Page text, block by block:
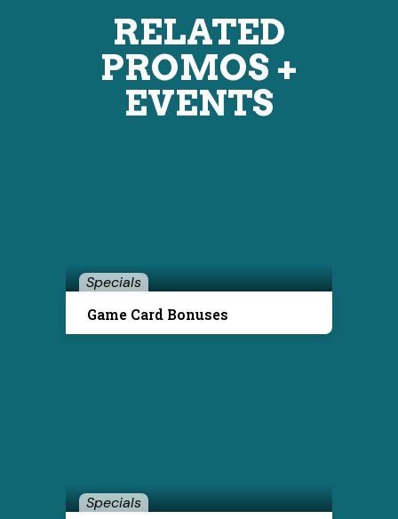
RELATED
PROMOS +
EVENTS
Specials
Game Card Bonuses
Specials